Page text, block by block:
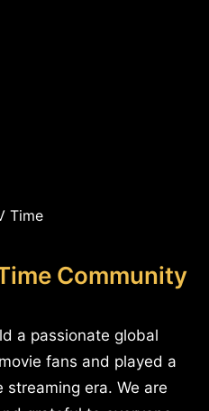
Community
a passionate global
fans and played a
streaming era. We are